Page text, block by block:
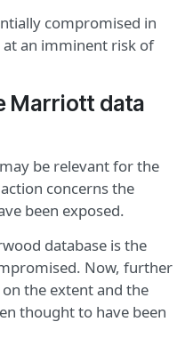
compromised in
at an imminent risk of
Marriott data
be relevant for the
concerns the
been exposed.
database is the
Now, further
the extent and the
thought to have been